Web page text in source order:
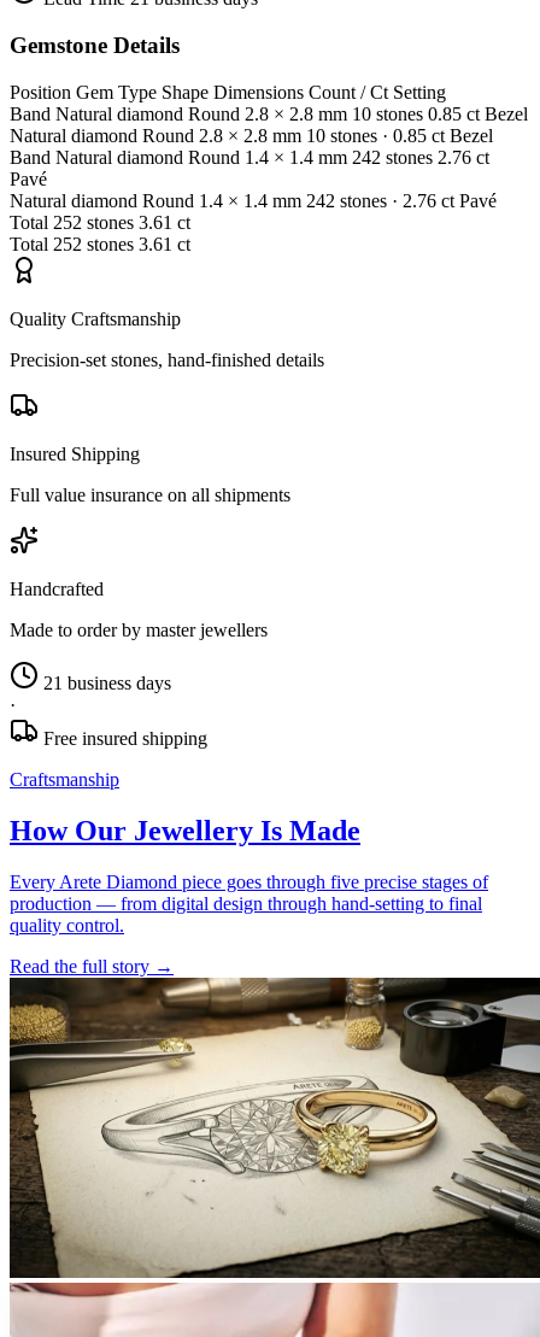
Gemstone Details
Position Gem Type Shape Dimensions Count / Ct Setting
Band Natural diamond Round 2.8 × 2.8 mm 10 stones 0.85 ct Bezel
Natural diamond Round 2.8 × 2.8 mm 10 stones · 0.85 ct Bezel
Band Natural diamond Round 1.4 × 1.4 mm 242 stones 2.76 ct
Pavé
Natural diamond Round 1.4 × 1.4 mm 242 stones · 2.76 ct Pavé
Total 252 stones 3.61 ct
Total 252 stones 3.61 ct
Quality Craftsmanship
Precision-set stones, hand-finished details
Insured Shipping
Full value insurance on all shipments
Handcrafted
Made to order by master jewellers
21 business days
·
Free insured shipping
Craftsmanship
How Our Jewellery Is Made
Every Arete Diamond piece goes through five precise stages of
production — from digital design through hand-setting to final
quality control.
Read the full story →